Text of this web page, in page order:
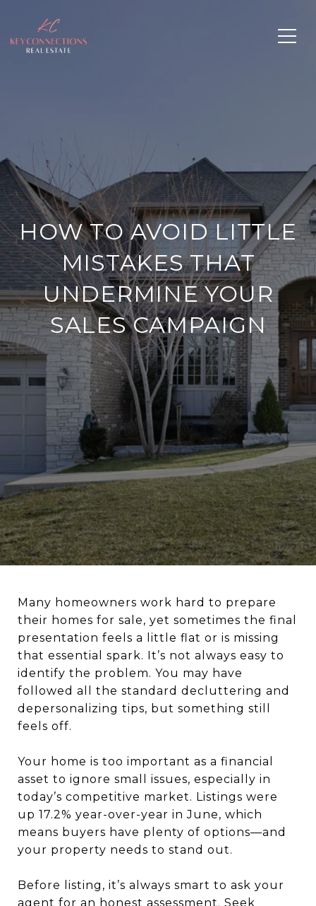
HOW TO AVOID LITTLE
MISTAKES THAT
UNDERMINE YOUR
SALES CAMPAIGN
Many homeowners work hard to prepare
their homes for sale, yet sometimes the final
presentation feels a little flat or is missing
that essential spark. It’s not always easy to
identify the problem. You may have
followed all the standard decluttering and
depersonalizing tips, but something still
feels off.
Your home is too important as a financial
asset to ignore small issues, especially in
today’s competitive market. Listings were
up 17.2% year-over-year in June, which
means buyers have plenty of options—and
your property needs to stand out.
Before listing, it’s always smart to ask your
agent for an honest assessment. Seek